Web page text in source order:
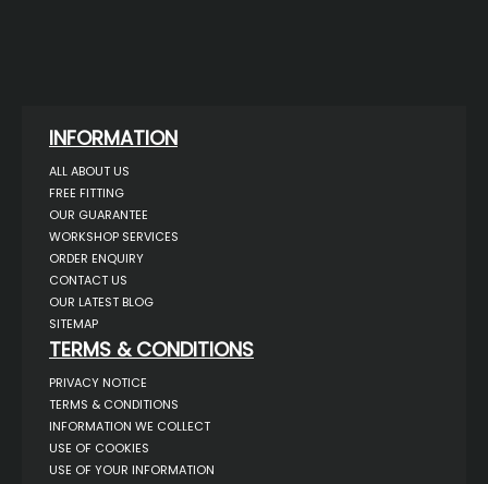
INFORMATION
ALL ABOUT US
FREE FITTING
OUR GUARANTEE
WORKSHOP SERVICES
ORDER ENQUIRY
CONTACT US
OUR LATEST BLOG
SITEMAP
TERMS & CONDITIONS
PRIVACY NOTICE
TERMS & CONDITIONS
INFORMATION WE COLLECT
USE OF COOKIES
USE OF YOUR INFORMATION